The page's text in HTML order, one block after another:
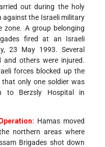
out during the holy
against the Israeli military
zone. A group belonging
fired at an Israeli
23 May 1993. Several
and others were injured.
forces blocked up the
only one soldier was
to Berzsly Hospital in
Hamas moved
northern areas where
Brigades shot down